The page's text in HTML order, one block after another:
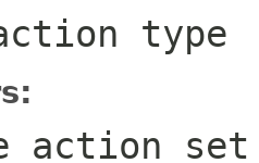
type
action set